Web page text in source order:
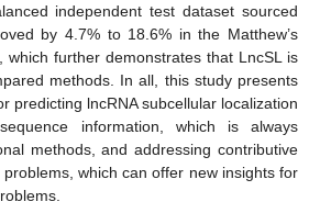
independent test dataset sourced
by 4.7% to 18.6% in the Matthew’s
which further demonstrates that LncSL is
methods. In all, this study presents
predicting lncRNA subcellular localization
information, which is always
methods, and addressing contributive
which can offer new insights for